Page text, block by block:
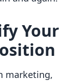
Your
marketing,